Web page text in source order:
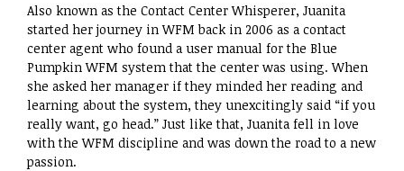
Also known as the Contact Center Whisperer, Juanita
started her journey in WFM back in 2006 as a contact
center agent who found a user manual for the Blue
Pumpkin WFM system that the center was using. When
she asked her manager if they minded her reading and
learning about the system, they unexcitingly said “if you
really want, go head.” Just like that, Juanita fell in love
with the WFM discipline and was down the road to a new
passion.​